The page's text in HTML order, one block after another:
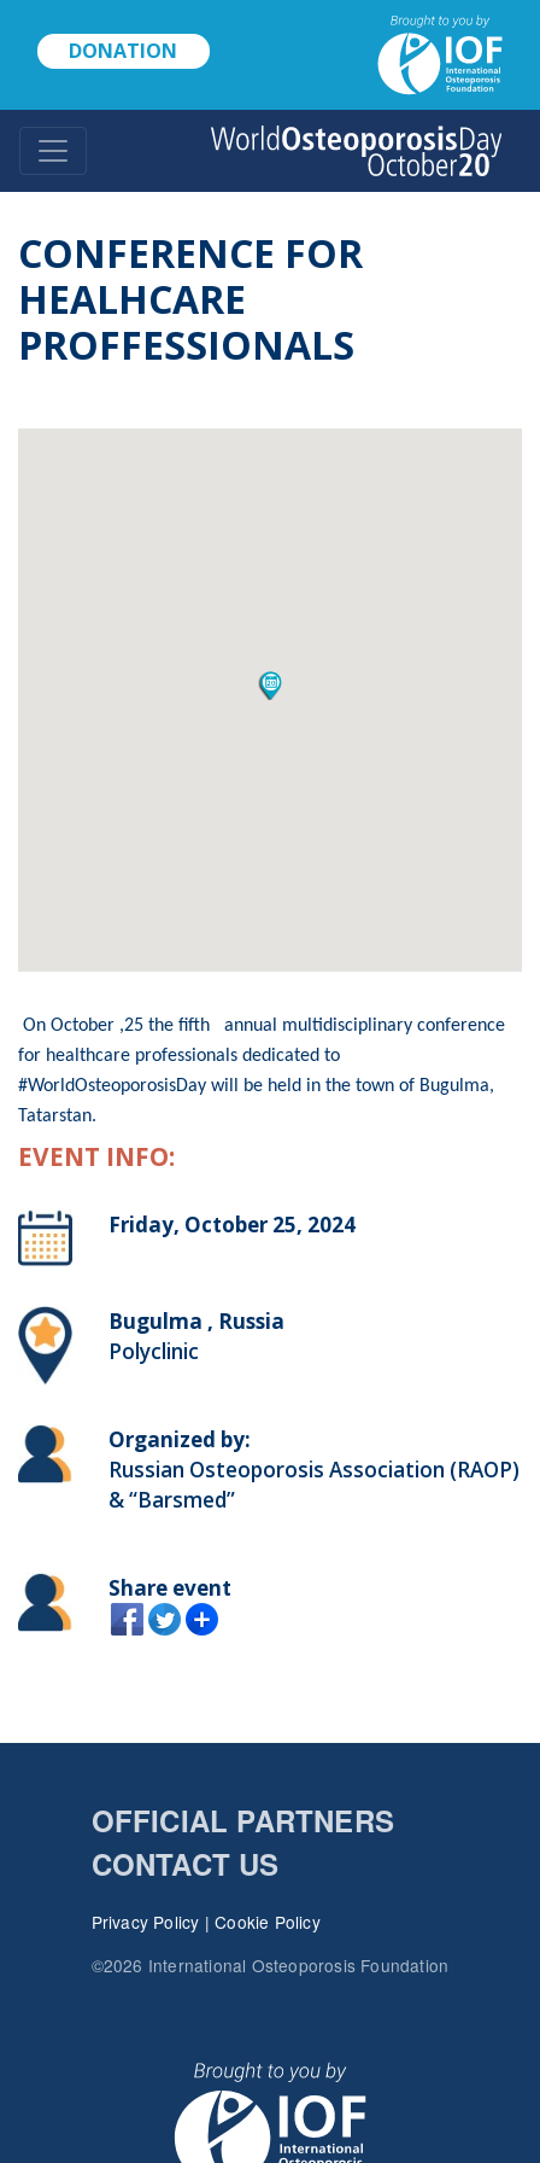
content
DONATION
CONFERENCE FOR
HEALHCARE
PROFFESSIONALS
On October ,25 the fifth annual multidisciplinary conference
for healthcare professionals dedicated to
#WorldOsteoporosisDay will be held in the town of Bugulma,
Tatarstan.
EVENT INFO:
Friday, October 25, 2024
Bugulma , Russia
Polyclinic
Organized by:
Russian Osteoporosis Association (RAOP)
& “Barsmed”
Share event
OFFICIAL PARTNERS
CONTACT US
Privacy Policy |Cookie Policy
©2026 International Osteoporosis Foundation